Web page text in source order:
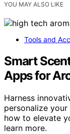
YOU MAY ALSO LIKE
Tools and
Smart
Apps for
Harness
personalize
how to elevate
learn more.